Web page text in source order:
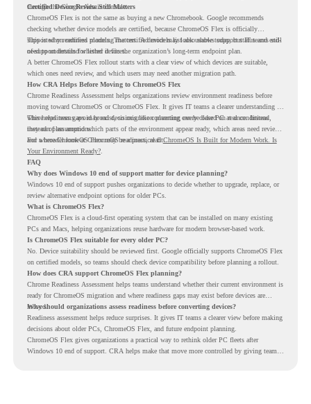
through the Google Admin console.
Certified Device Review Still Matters
ChromeOS Flex is not the same as buying a new Chromebook. Google recommends
checking whether device models are certified, because ChromeOS Flex is officially
supported on certified models. The certified models list also shows support status and end-
of-support details for listed devices.
This is why readiness planning matters. A device may look usable today, but IT teams still
need to understand whether it fits the organization’s long-term endpoint plan.
A better ChromeOS Flex rollout starts with a clear view of which devices are suitable,
which ones need review, and which users may need another migration path.
How CRA Helps Before Moving to ChromeOS Flex
Chrome Readiness Assessment helps organizations review environment readiness before
moving toward ChromeOS or ChromeOS Flex. It gives IT teams a clearer understanding of
where readiness gaps may exist, so migration planning can be based on real conditions
instead of assumptions.
This helps teams avoid broad decisions like converting every older PC at once. Instead,
they can plan around which parts of the environment appear ready, which areas need review,
and where ChromeOS Flex may be a practical fit.
For a broader look at ChromeOS readiness, read ChromeOS Is Built for Modern Work. Is
Your Environment Ready?.
FAQ
Why does Windows 10 end of support matter for device planning?
Windows 10 end of support pushes organizations to decide whether to upgrade, replace, or
review alternative endpoint options for older PCs.
What is ChromeOS Flex?
ChromeOS Flex is a cloud-first operating system that can be installed on many existing
PCs and Macs, helping organizations reuse hardware for modern browser-based work.
Is ChromeOS Flex suitable for every older PC?
No. Device suitability should be reviewed first. Google officially supports ChromeOS Flex
on certified models, so teams should check device compatibility before planning a rollout.
How does CRA support ChromeOS Flex planning?
Chrome Readiness Assessment helps teams understand whether their current environment is
ready for ChromeOS migration and where readiness gaps may exist before devices are
moved.
Why should organizations assess readiness before converting devices?
Readiness assessment helps reduce surprises. It gives IT teams a clearer view before making
decisions about older PCs, ChromeOS Flex, and future endpoint planning.
ChromeOS Flex gives organizations a practical way to rethink older PC fleets after
Windows 10 end of support. CRA helps make that move more controlled by giving teams